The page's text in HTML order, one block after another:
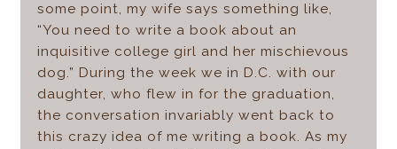
some point, my wife says something like,
“You need to write a book about an
inquisitive college girl and her mischievous
dog.” During the week we in D.C. with our
daughter, who flew in for the graduation,
the conversation invariably went back to
this crazy idea of me writing a book. As my